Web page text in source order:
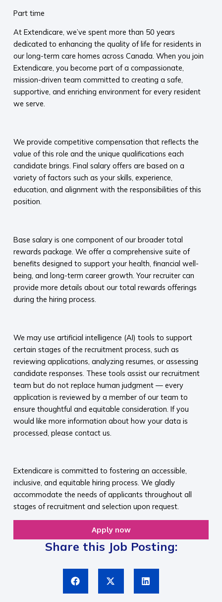
Part time
At Extendicare, we’ve spent more than 50 years
dedicated to enhancing the quality of life for residents in
our long-term care homes across Canada. When you join
Extendicare, you become part of a compassionate,
mission-driven team committed to creating a safe,
supportive, and enriching environment for every resident
we serve.​
We provide competitive compensation that reflects the
value of this role and the unique qualifications each
candidate brings. Final salary offers are based on a
variety of factors such as your skills, experience,
education, and alignment with the responsibilities of this
position.
Base salary is one component of our broader total
rewards package. We offer a comprehensive suite of
benefits designed to support your health, financial well-
being, and long-term career growth. Your recruiter can
provide more details about our total rewards offerings
during the hiring process.​
We may use artificial intelligence (AI) tools to support
certain stages of the recruitment process, such as
reviewing applications, analyzing resumes, or assessing
candidate responses. These tools assist our recruitment
team but do not replace human judgment — every
application is reviewed by a member of our team to
ensure thoughtful and equitable consideration. If you
would like more information about how your data is
processed, please contact us.​
Extendicare is committed to fostering an accessible,
inclusive, and equitable hiring process. We gladly
accommodate the needs of applicants throughout all
stages of recruitment and selection upon request.​
Apply now
Share this Job Posting: